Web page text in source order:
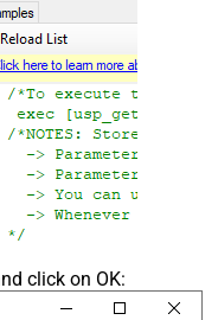
click on OK: